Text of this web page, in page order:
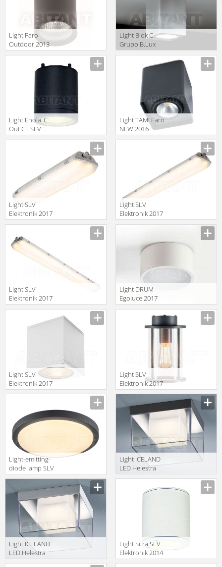
Light Faro
Outdoor 2013
70806
Light Blok C
Grupo B.Lux
Urban BLOK C
OUT anodised
Light Enola_C
Out CL SLV
Light TAMI Faro
NEW 2016
Light SLV
Elektronik 2017
Light SLV
Elektronik 2017
Light SLV
Elektronik 2017
Light DRUM
Egoluce 2017
Light SLV
Elektronik 2017
234531
Light SLV
Elektronik 2017
232055
Light-emitting-
diode lamp SLV
Elektronik 2017
Light ICELAND
LED Helestra
Light ICELAND
LED Helestra
Your Light
Light Sitra SLV
Elektronik 2014
231541